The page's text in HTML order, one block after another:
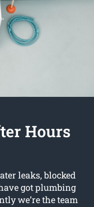
Hours
leaks, blocked
got plumbing
we’re the team